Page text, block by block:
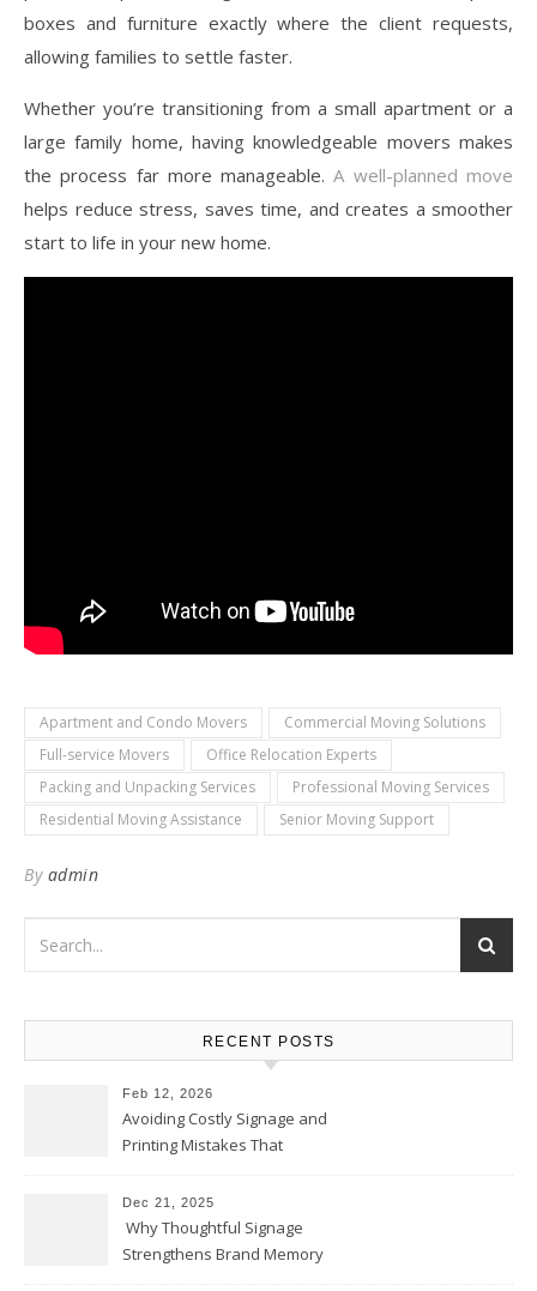
boxes and furniture exactly where the client requests,
allowing families to settle faster.
Whether you’re transitioning from a small apartment or a
large family home, having knowledgeable movers makes
the process far more manageable.A well-planned move
helps reduce stress, saves time, and creates a smoother
start to life in your new home.
Apartment and Condo Movers
Commercial Moving Solutions
Full-service Movers
Office Relocation Experts
Packing and Unpacking Services
Professional Moving Services
Residential Moving Assistance
Senior Moving Support
By admin
RECENT POSTS
Feb 12, 2026
Avoiding Costly Signage and
Printing Mistakes That
Dec 21, 2025
Why Thoughtful Signage
Strengthens Brand Memory